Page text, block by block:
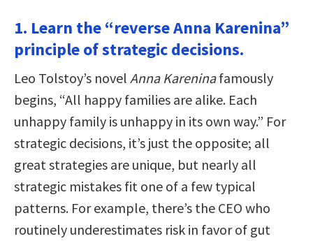
1. Learn the “reverse Anna Karenina”
principle of strategic decisions.
Leo Tolstoy’s novel Anna Kareninafamously
begins, “All happy families are alike. Each
unhappy family is unhappy in its own way.” For
strategic decisions, it’s just the opposite; all
great strategies are unique, but nearly all
strategic mistakes fit one of a few typical
patterns. For example, there’s the CEO who
routinely underestimates risk in favor of gut